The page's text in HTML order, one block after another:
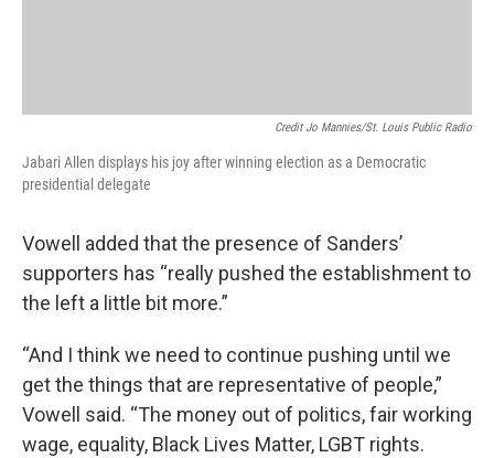
Credit Jo Mannies/St. Louis Public Radio
Jabari Allen displays his joy after winning election as a Democratic
presidential delegate
Vowell added that the presence of Sanders’
supporters has “really pushed the establishment to
the left a little bit more.”
“And I think we need to continue pushing until we
get the things that are representative of people,”
Vowell said. “The money out of politics, fair working
wage, equality, Black Lives Matter, LGBT rights.